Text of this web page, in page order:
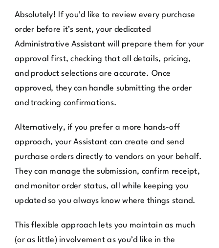
Absolutely! If you’d like to review every purchase
order before it’s sent, your dedicated
Administrative Assistant will prepare them for your
approval first, checking that all details, pricing,
and product selections are accurate. Once
approved, they can handle submitting the order
and tracking confirmations.
Alternatively, if you prefer a more hands-off
approach, your Assistant can create and send
purchase orders directly to vendors on your behalf.
They can manage the submission, confirm receipt,
and monitor order status, all while keeping you
updated so you always know where things stand.
This flexible approach lets you maintain as much
(or as little) involvement as you’d like in the